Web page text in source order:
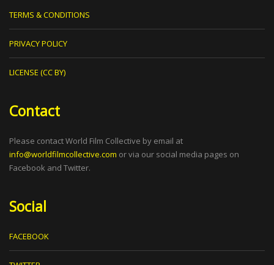
TERMS & CONDITIONS
PRIVACY POLICY
LICENSE (CC BY)
Contact
Please contact World Film Collective by email at
info@worldfilmcollective.com or via our social media pages on
Facebook and Twitter.
Social
FACEBOOK